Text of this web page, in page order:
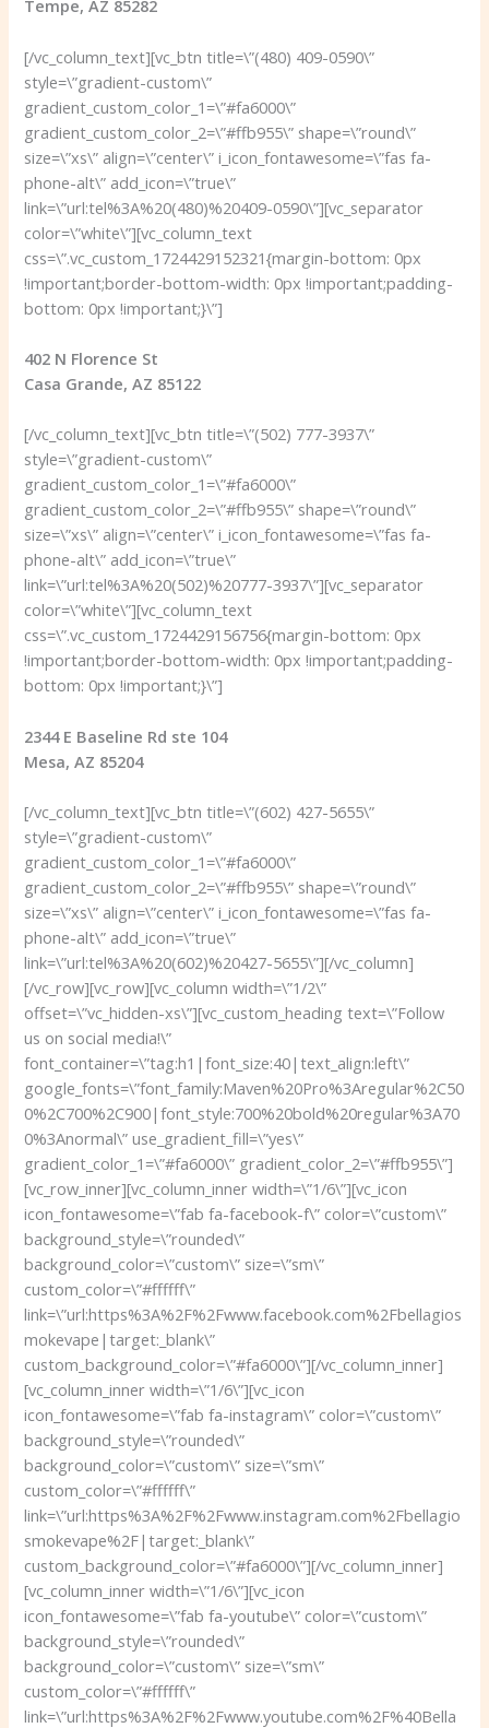
Tempe, AZ 85282
[/vc_column_text][vc_btn title=\”(480) 409-0590\”
style=\”gradient-custom\”
gradient_custom_color_1=\”#fa6000\”
gradient_custom_color_2=\”#ffb955\” shape=\”round\”
size=\”xs\” align=\”center\” i_icon_fontawesome=\”fas fa-
phone-alt\” add_icon=\”true\”
link=\”url:tel%3A%20(480)%20409-0590\”][vc_separator
color=\”white\”][vc_column_text
css=\”.vc_custom_1724429152321{margin-bottom: 0px
!important;border-bottom-width: 0px !important;padding-
bottom: 0px !important;}\”]
402 N Florence St
Casa Grande, AZ 85122
[/vc_column_text][vc_btn title=\”(502) 777-3937\”
style=\”gradient-custom\”
gradient_custom_color_1=\”#fa6000\”
gradient_custom_color_2=\”#ffb955\” shape=\”round\”
size=\”xs\” align=\”center\” i_icon_fontawesome=\”fas fa-
phone-alt\” add_icon=\”true\”
link=\”url:tel%3A%20(502)%20777-3937\”][vc_separator
color=\”white\”][vc_column_text
css=\”.vc_custom_1724429156756{margin-bottom: 0px
!important;border-bottom-width: 0px !important;padding-
bottom: 0px !important;}\”]
2344 E Baseline Rd ste 104
Mesa, AZ 85204
[/vc_column_text][vc_btn title=\”(602) 427-5655\”
style=\”gradient-custom\”
gradient_custom_color_1=\”#fa6000\”
gradient_custom_color_2=\”#ffb955\” shape=\”round\”
size=\”xs\” align=\”center\” i_icon_fontawesome=\”fas fa-
phone-alt\” add_icon=\”true\”
link=\”url:tel%3A%20(602)%20427-5655\”][/vc_column]
[/vc_row][vc_row][vc_column width=\”1/2\”
offset=\”vc_hidden-xs\”][vc_custom_heading text=\”Follow
us on social media!\”
font_container=\”tag:h1|font_size:40|text_align:left\”
google_fonts=\”font_family:Maven%20Pro%3Aregular%2C50
0%2C700%2C900|font_style:700%20bold%20regular%3A70
0%3Anormal\” use_gradient_fill=\”yes\”
gradient_color_1=\”#fa6000\” gradient_color_2=\”#ffb955\”]
[vc_row_inner][vc_column_inner width=\”1/6\”][vc_icon
icon_fontawesome=\”fab fa-facebook-f\” color=\”custom\”
background_style=\”rounded\”
background_color=\”custom\” size=\”sm\”
custom_color=\”#ffffff\”
link=\”url:https%3A%2F%2Fwww.facebook.com%2Fbellagios
mokevape|target:_blank\”
custom_background_color=\”#fa6000\”][/vc_column_inner]
[vc_column_inner width=\”1/6\”][vc_icon
icon_fontawesome=\”fab fa-instagram\” color=\”custom\”
background_style=\”rounded\”
background_color=\”custom\” size=\”sm\”
custom_color=\”#ffffff\”
link=\”url:https%3A%2F%2Fwww.instagram.com%2Fbellagio
smokevape%2F|target:_blank\”
custom_background_color=\”#fa6000\”][/vc_column_inner]
[vc_column_inner width=\”1/6\”][vc_icon
icon_fontawesome=\”fab fa-youtube\” color=\”custom\”
background_style=\”rounded\”
background_color=\”custom\” size=\”sm\”
custom_color=\”#ffffff\”
link=\”url:https%3A%2F%2Fwww.youtube.com%2F%40Bella